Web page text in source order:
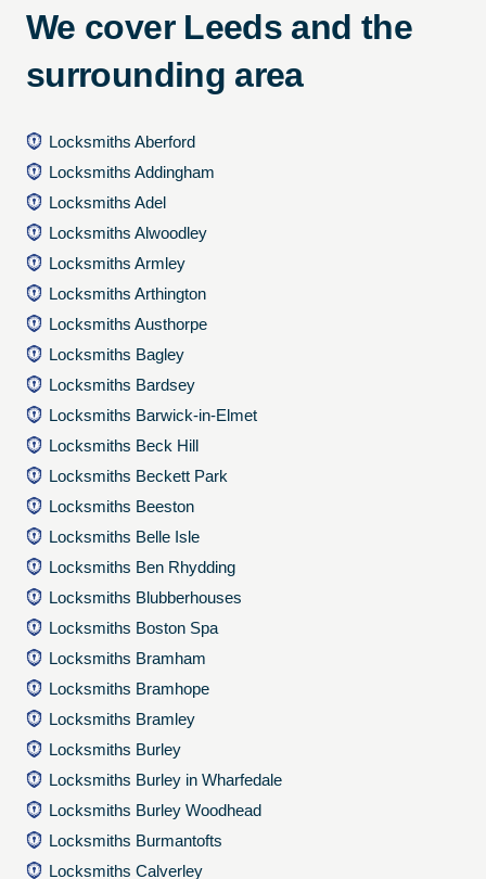
We cover Leeds and the
surrounding area
Locksmiths Aberford
Locksmiths Addingham
Locksmiths Adel
Locksmiths Alwoodley
Locksmiths Armley
Locksmiths Arthington
Locksmiths Austhorpe
Locksmiths Bagley
Locksmiths Bardsey
Locksmiths Barwick-in-Elmet
Locksmiths Beck Hill
Locksmiths Beckett Park
Locksmiths Beeston
Locksmiths Belle Isle
Locksmiths Ben Rhydding
Locksmiths Blubberhouses
Locksmiths Boston Spa
Locksmiths Bramham
Locksmiths Bramhope
Locksmiths Bramley
Locksmiths Burley
Locksmiths Burley in Wharfedale
Locksmiths Burley Woodhead
Locksmiths Burmantofts
Locksmiths Calverley